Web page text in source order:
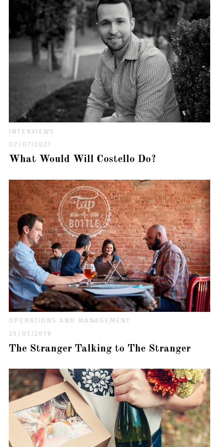
INTERVIEWS
02/07/2021
What Would Will Costello Do?
OPERATIONS AND MANAGEMENT
25/01/2019
The Stranger Talking to The Stranger